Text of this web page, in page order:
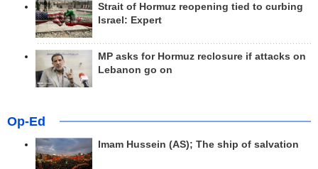
Strait of Hormuz reopening tied to curbing
Israel: Expert
MP asks for Hormuz reclosure if attacks on
Lebanon go on
Op-Ed
Imam Hussein (AS); The ship of salvation